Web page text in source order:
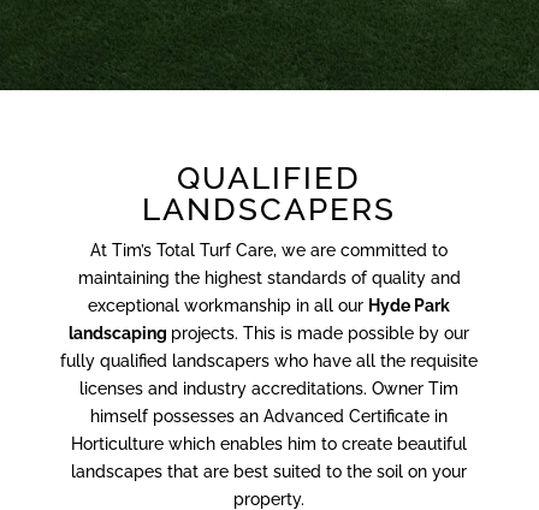
QUALIFIED
LANDSCAPERS
At Tim’s Total Turf Care, we are committed to
maintaining the highest standards of quality and
exceptional workmanship in all our Hyde Park
landscaping projects. This is made possible by our
fully qualified landscapers who have all the requisite
licenses and industry accreditations. Owner Tim
himself possesses an Advanced Certificate in
Horticulture which enables him to create beautiful
landscapes that are best suited to the soil on your
property.